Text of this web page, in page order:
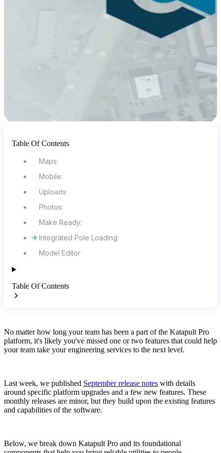
Table Of Contents
Maps:
Mobile:
Uploads:
Photos:
Make Ready:
Integrated Pole Loading:
Model Editor
Table Of Contents
No matter how long your team has been a part of the Katapult Pro
platform, it's likely you've missed one or two features that could help
your team take your engineering services to the next level.
Last week, we published September release notes with details
around specific platform upgrades and a few new features. These
monthly releases are minor, but they build upon the existing features
and capabilities of the software.
Below, we break down Katapult Pro and its foundational